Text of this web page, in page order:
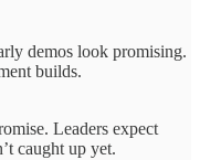
demos look promising.
builds.
Leaders expect
caught up yet.